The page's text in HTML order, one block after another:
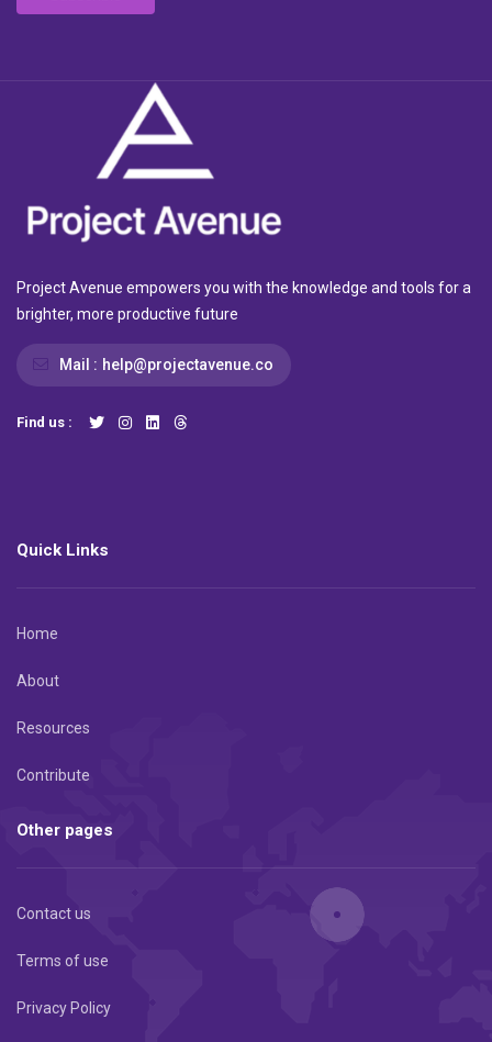
Project Avenue empowers you with the knowledge and tools for a
brighter, more productive future
Mail : help@projectavenue.co
Find us :
Quick Links
Home
About
Resources
Contribute
Other pages
Contact us
Terms of use
Privacy Policy